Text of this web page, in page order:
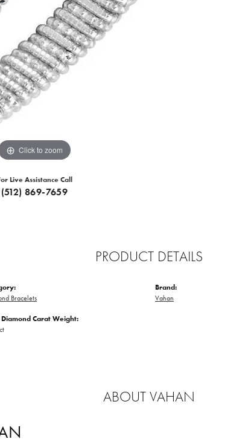
Click to zoom
Live Assistance Call
(512) 869-7659
PRODUCT DETAILS
Bracelets
Carat Weight:
Brand:
Vahan
ABOUT VAHAN